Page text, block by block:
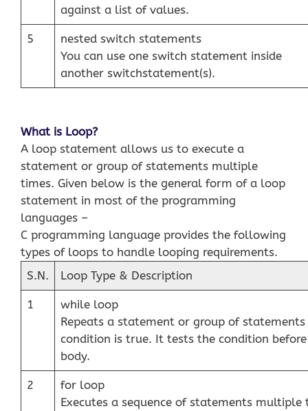
against a list of values.
5
nested switch statements
You can use one switch statement inside
another switchstatement(s).
What is Loop?
A loop statement allows us to execute a
statement or group of statements multiple
times. Given below is the general form of a loop
statement in most of the programming
languages –
C programming language provides the following
types of loops to handle looping requirements.
S.N.
Loop Type & Description
1
while loop
Repeats a statement or group of
condition is true. It tests the condition
body.
2
for loop
Executes a sequence of statements multiple